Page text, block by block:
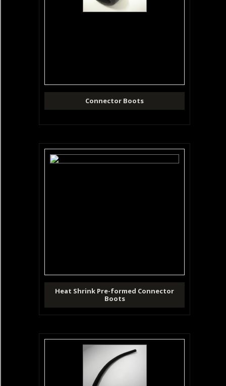
Connector Boots
Heat Shrink Pre-formed Connector
Boots